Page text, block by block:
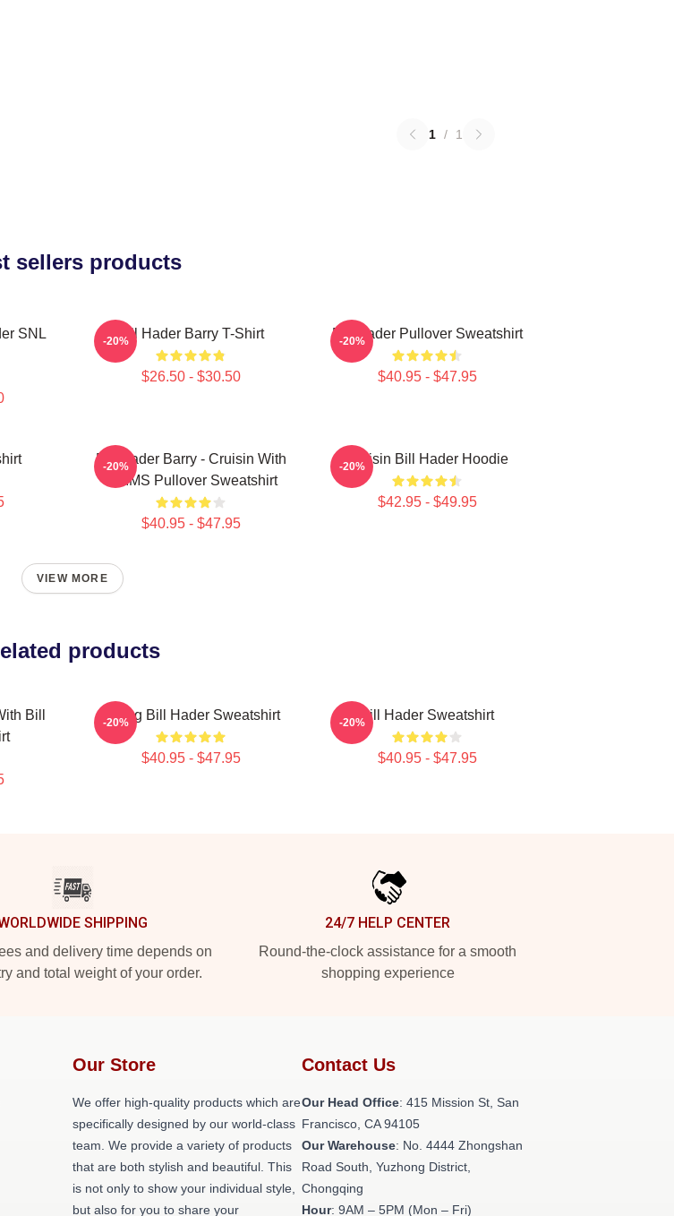
1 / 1
sellers products
SNL
Bill Hader Barry T-Shirt
$26.50 - $30.50
-20% Bill Hader Pullover Sweatshirt
$40.95 - $47.95
-20%
Bill Hader Barry - Cruisin With
WMMS Pullover Sweatshirt
$40.95 - $47.95
-20% Cruisin Bill Hader Hoodie
$42.95 - $49.95
-20%
VIEW MORE
products
Bill
Young Bill Hader Sweatshirt
$40.95 - $47.95
-20% Bill Hader Sweatshirt
$40.95 - $47.95
-20%
SHIPPING
and delivery time depends on
and total weight of your order.
24/7 HELP CENTER
Round-the-clock assistance for a smooth
shopping experience
Our Store
We offer high-quality products which are
specifically designed by our world-class
team. We provide a variety of products
that are both stylish and beautiful. This
is not only to show your individual style,
but also for you to share your
Contact Us
Our Head Office: 415 Mission St, San
Francisco, CA 94105
Our Warehouse: No. 4444 Zhongshan
Road South, Yuzhong District,
Chongqing
Hour: 9AM – 5PM (Mon – Fri)